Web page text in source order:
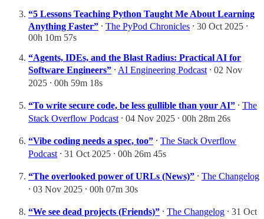
“5 Lessons Teaching Python Taught Me About Learning
Anything Faster” ⸱ The PyPod Chronicles ⸱ 30 Oct 2025 ⸱
00h 10m 57s
“Agents, IDEs, and the Blast Radius: Practical AI for
Software Engineers” ⸱ AI Engineering Podcast ⸱ 02 Nov
2025 ⸱ 00h 59m 18s
“To write secure code, be less gullible than your AI” ⸱ The
Stack Overflow Podcast ⸱ 04 Nov 2025 ⸱ 00h 28m 26s
“Vibe coding needs a spec, too” ⸱ The Stack Overflow
Podcast ⸱ 31 Oct 2025 ⸱ 00h 26m 45s
“The overlooked power of URLs (News)” ⸱ The Changelog
⸱ 03 Nov 2025 ⸱ 00h 07m 30s
“We see dead projects (Friends)” ⸱ The Changelog ⸱ 31 Oct